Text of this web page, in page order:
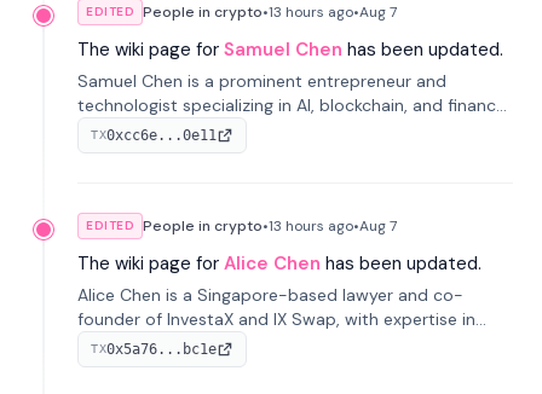
EDITED People in crypto•13 hours ago•Aug 7
The wiki page for Samuel Chen has been updated.
Samuel Chen is a prominent entrepreneur and
technologist specializing in AI, blockchain, and finance.
He co-founded KULA and was the Director of the
Disruption Lab at the University of Illinois' Gies College
TX0xcc6e...0e11
EDITED People in crypto•13 hours ago•Aug 7
The wiki page for Alice Chen has been updated.
Alice Chen is a Singapore-based lawyer and co-
founder of InvestaX and IX Swap, with expertise in
financial law, digital assets, and fintech. She has
worked with firms like Skadden and DLA Piper and has
TX0x5a76...bc1e